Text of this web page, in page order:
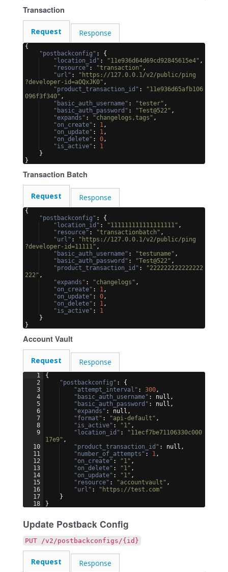
Transaction
Request Response
{
"postbackconfig" : {
"location_id" : "11e936d64d69cd92845615e4" ,
"resource" : "transaction" ,
"url" :
"https://127.0.0.1/v2/public/ping
?developer-id=aOQxJK0" ,
"product_transaction_id" :
"11e936d65afb106
096f3f340" ,
"basic_auth_username" : "tester" ,
"basic_auth_password" : "Test@522" ,
"expands" : "changelogs,tags" ,
"on_create" : 1 ,
"on_update" : 1 ,
"on_delete" : 0 ,
"is_active" : 1
}
}
Transaction Batch
Request Response
{
"postbackconfig" : {
"location_id" : "111111111111111111" ,
"resource" : "transactionbatch" ,
"url" :
"https://127.0.0.1/v2/public/ping
?developer-id=11111" ,
"basic_auth_username" : "testuname" ,
"basic_auth_password" : "Test@522" ,
"product_transaction_id" :
"222222222222222
222" ,
"expands" : "changelogs" ,
"on_create" : 1 ,
"on_update" : 0 ,
"on_delete" : 1 ,
"is_active" : 1
}
}
Account Vault
Request Response
1
2
3
4
5
6
7
8
9
10
11
12
13
14
15
16
17
18
{
"postbackconfig" : {
"attempt_interval" : 300 ,
"basic_auth_username" : null,
"basic_auth_password" : null,
"expands" : null,
"format" : "api-default" ,
"is_active" : "1" ,
"location_id" :
"11ecf7be71106330c000
17e9" ,
"product_transaction_id" : null,
"number_of_attempts" : 1 ,
"on_create" : "1" ,
"on_delete" : "1" ,
"on_update" : "1" ,
"resource" : "accountvault" ,
"url" :
"https://test.com"
}
}
Update Postback Config
PUT /v2/postbackconfigs/{id}
Request Response